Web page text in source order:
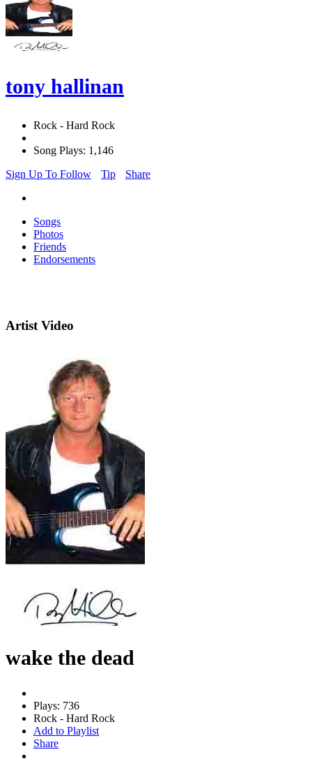
tony hallinan
Rock - Hard Rock
Song Plays: 1,146
Sign Up To Follow
Tip Share
Songs
Photos
Friends
Endorsements
Artist Video
wake the dead
Plays: 736
Rock - Hard Rock
Add to Playlist
Share